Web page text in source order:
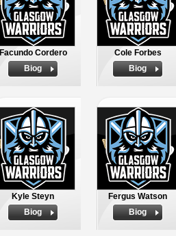
Facundo Cordero
Biog
Cole Forbes
Biog
Kyle Steyn
Biog
Fergus Watson
Biog